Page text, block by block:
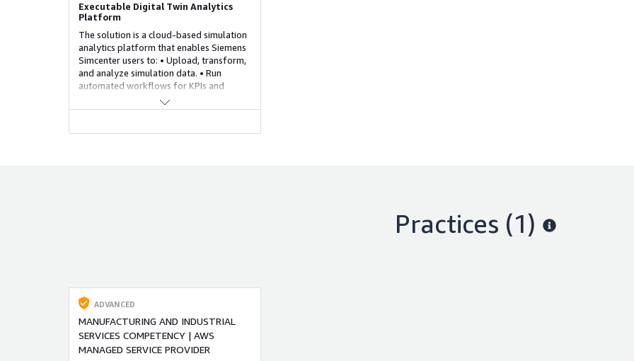
Executable Digital Twin Analytics
Platform
The solution is a cloud-based simulation
analytics platform that enables Siemens
Simcenter users to: • Upload, transform,
and analyze simulation data. • Run
automated workflows for KPIs and
anomaly detection. • Visualize results
using dashboards. • Leverage the
capacity to drive compute / storage
Practices (1)
ADVANCED
MANUFACTURING AND INDUSTRIAL
SERVICES COMPETENCY | AWS
MANAGED SERVICE PROVIDER